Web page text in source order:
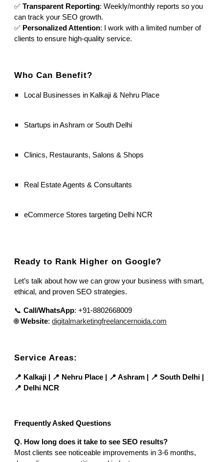
✅Transparent Reporting: Weekly/monthly reports so you
can track your SEO growth.
✅ Personalized Attention: I work with a limited number of
clients to ensure high-quality service.
Who Can Benefit?
Local Businesses in Kalkaji & Nehru Place
Startups in Ashram or South Delhi
Clinics, Restaurants, Salons & Shops
Real Estate Agents & Consultants
eCommerce Stores targeting Delhi NCR
Ready to Rank Higher on Google?
Let’s talk about how we can grow your business with smart,
ethical, and proven SEO strategies.
📞Call/WhatsApp: +91-8802668009
🌐Website: digitalmarketingfreelancernoida.com
Service Areas:
📍 Kalkaji | 📍 Nehru Place | 📍 Ashram | 📍 South Delhi |
📍 Delhi NCR
Frequently Asked Questions
Q. How long does it take to see SEO results?
Most clients see noticeable improvements in 3-6 months,